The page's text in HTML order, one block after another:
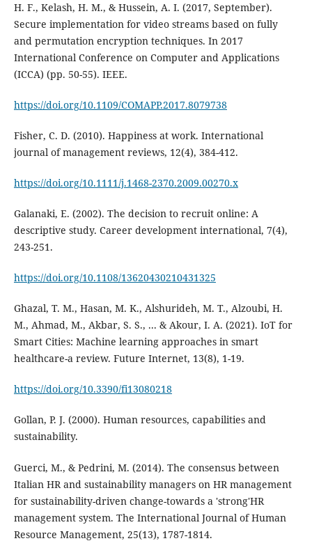
H. F., Kelash, H. M., & Hussein, A. I. (2017, September).
Secure implementation for video streams based on fully
and permutation encryption techniques. In 2017
International Conference on Computer and Applications
(ICCA) (pp. 50-55). IEEE.
https://doi.org/10.1109/COMAPP.2017.8079738
Fisher, C. D. (2010). Happiness at work. International
https://doi.org/10.1111/j.1468-2370.2009.00270.x
Galanaki, E. (2002). The decision to recruit online: A
descriptive study. Career development international, 7(4),
https://doi.org/10.1108/13620430210431325
Ghazal, T. M., Hasan, M. K., Alshurideh, M. T., Alzoubi, H.
M., Ahmad, M., Akbar, S. S., ... & Akour, I. A. (2021). IoT for
Smart Cities: Machine learning approaches in smart
healthcare-a review. Future Internet, 13(8), 1-19.
https://doi.org/10.3390/fi13080218
Gollan, P. J. (2000). Human resources, capabilities and
Guerci, M., & Pedrini, M. (2014). The consensus between
Italian HR and sustainability managers on HR management
for sustainability-driven change-towards a 'strong'HR
management system. The International Journal of Human